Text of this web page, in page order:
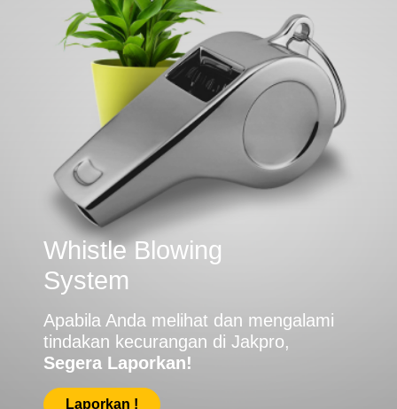
Whistle Blowing
System
Apabila Anda melihat dan mengalami
tindakan kecurangan di Jakpro,
Segera Laporkan!
Laporkan !